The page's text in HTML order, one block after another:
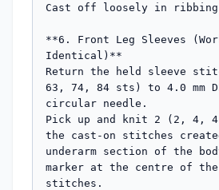
Cast off loosely in
**6. Front Leg Sleeves
Identical)**
Return the held sleeve
63, 74, 84 sts) to 4.0 mm
circular needle.
Pick up and knit 2 (2, 4,
the cast-on stitches
underarm section of the
marker at the centre of
stitches.